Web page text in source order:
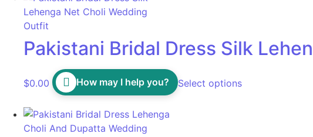
Pakistani Bridal Dress Silk
$0.00 How may I help you? Select options